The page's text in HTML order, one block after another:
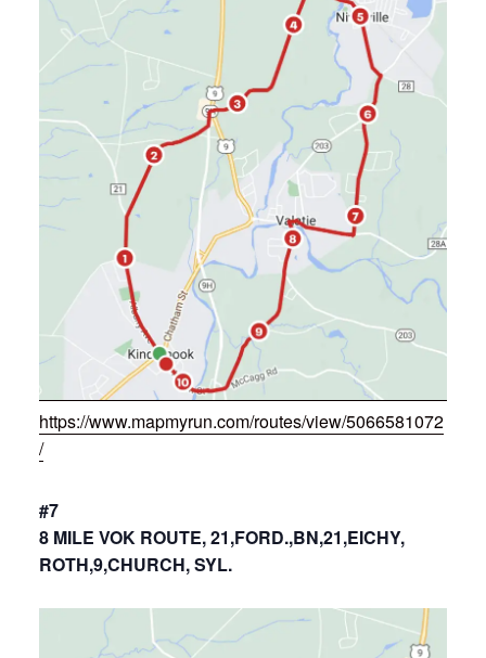
https://www.mapmyrun.com/routes/view/5066581072
/
#7
8 MILE VOK ROUTE, 21,FORD.,BN,21,EICHY,
ROTH,9,CHURCH, SYL.